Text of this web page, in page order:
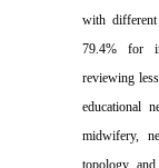
with different
79.4% for
reviewing
educational
midwifery,
topology